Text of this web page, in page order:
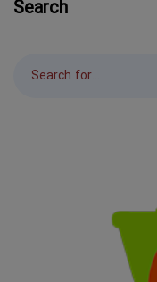
Search